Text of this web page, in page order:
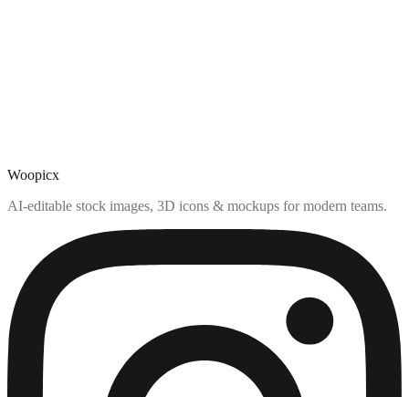
Woopicx
AI-editable stock images, 3D icons & mockups for modern teams.